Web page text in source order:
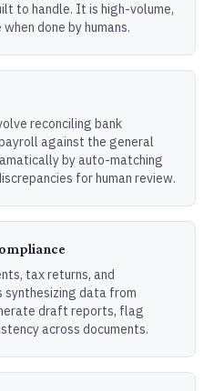
to handle. It is high-volume,
done by humans.
reconciling bank
against the general
by auto-matching
for human review.
tax returns, and
synthesizing data from
draft reports, flag
across documents.